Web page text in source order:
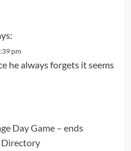
pm
he always forgets it seems
Day Game – ends